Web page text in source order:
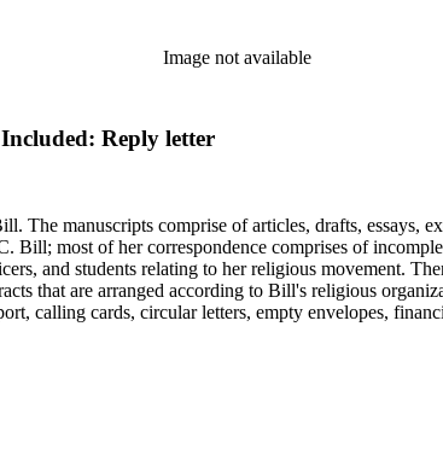
Image not available
Reply letter
manuscripts comprise of articles, drafts, essays,
most of her correspondence comprises of
and students relating to her religious movement.
that are arranged according to Bill's religious
calling cards, circular letters, empty envelopes,